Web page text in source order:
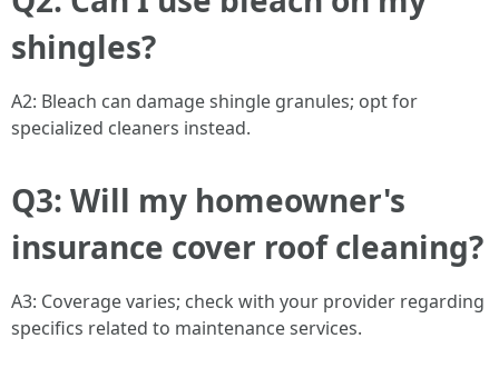
shingles?
A2: Bleach can damage shingle granules; opt for
specialized cleaners instead.
Q3: Will my homeowner's
insurance cover roof cleaning?
A3: Coverage varies; check with your provider regarding
specifics related to maintenance services.